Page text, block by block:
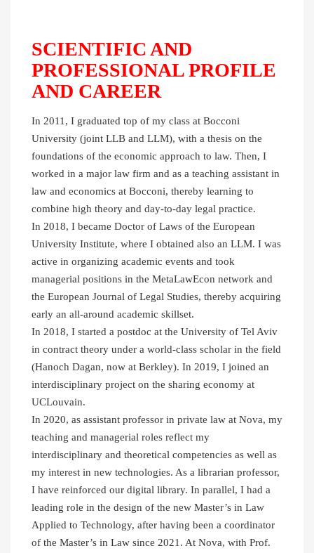
SCIENTIFIC AND
PROFESSIONAL PROFILE
AND CAREER
In 2011, I graduated top of my class at Bocconi
University (joint LLB and LLM), with a thesis on the
foundations of the economic approach to law. Then, I
worked in a major law firm and as a teaching assistant in
law and economics at Bocconi, thereby learning to
combine high theory and day-to-day legal practice.
In 2018, I became Doctor of Laws of the European
University Institute, where I obtained also an LLM. I was
active in organizing academic events and took
managerial positions in the MetaLawEcon network and
the European Journal of Legal Studies, thereby acquiring
early an all-around academic skillset.
In 2018, I started a postdoc at the University of Tel Aviv
in contract theory under a world-class scholar in the field
(Hanoch Dagan, now at Berkley). In 2019, I joined an
interdisciplinary project on the sharing economy at
UCLouvain.
In 2020, as assistant professor in private law at Nova, my
teaching and managerial roles reflect my
interdisciplinary and theoretical competencies as well as
my interest in new technologies. As a librarian professor,
I have reinforced our digital library. In parallel, I had a
leading role in the design of the new Master’s in Law
Applied to Technology, after having been a coordinator
of the Master’s in Law since 2021. At Nova, with Prof.